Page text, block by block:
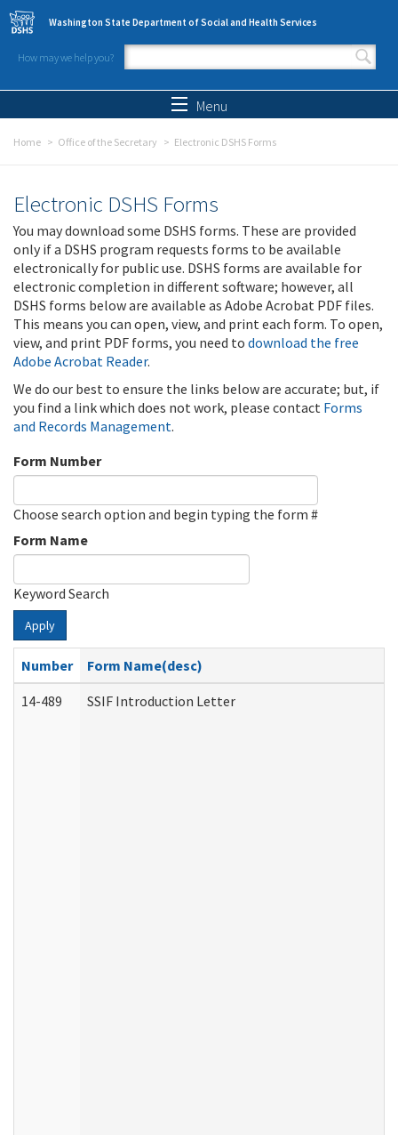
Skip to main content
Washington State Department of Social and Health Services
How may we help you?
Search form
Menu
Home Office of the Secretary Electronic DSHS Forms
Electronic DSHS Forms
You may download some DSHS forms. These are provided
only if a DSHS program requests forms to be available
electronically for public use. DSHS forms are available for
electronic completion in different software; however, all
DSHS forms below are available as Adobe Acrobat PDF files.
This means you can open, view, and print each form. To open,
view, and print PDF forms, you need to download the free
Adobe Acrobat Reader.
We do our best to ensure the links below are accurate; but, if
you find a link which does not work, please contact Forms
and Records Management.
Form Number
Choose search option and begin typing the form #
Form Name
Keyword Search
Apply
Number
Form Name(desc)
14-489
SSIF Introduction Letter